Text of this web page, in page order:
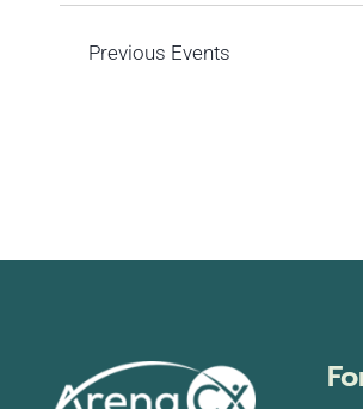
Previous Events